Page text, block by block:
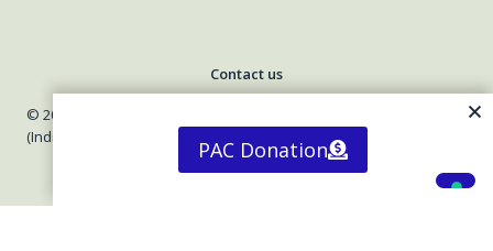
Contact us
© 2026 Indiana Council of Community Mental Health Centers
(Indiana Council)
PAC Donation